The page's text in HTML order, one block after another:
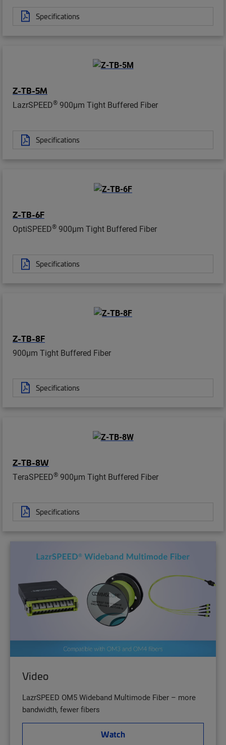
Specifications
Z-TB-5M
LazrSPEED® 900µm Tight Buffered Fiber
Specifications
Z-TB-6F
OptiSPEED® 900µm Tight Buffered Fiber
Specifications
Z-TB-8F
900µm Tight Buffered Fiber
Specifications
Z-TB-8W
TeraSPEED® 900µm Tight Buffered Fiber
Specifications
Video
LazrSPEED OM5 Wideband Multimode Fiber – more
bandwidth, fewer fibers
Watch